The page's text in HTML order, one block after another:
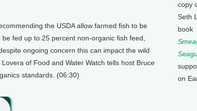
the USDA allow farmed fish to be
be fed up to 25 percent non-organic fish feed,
ongoing concern this can impact the wild
of Food and Water Watch tells host Bruce
standards. (06:30)
copy
Seth
book
on